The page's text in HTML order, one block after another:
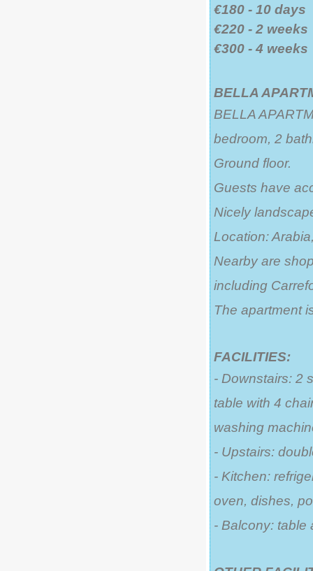
€180 - 10 days
€220 - 2 weeks
€300 - 4 weeks
BELLA
BELLA
bedroom, 2
Ground floor.
Guests have
Nicely
Location:
Nearby are
including
The apartment
FACILITIES:
- Downstairs: 2
table with 4
washing
- Upstairs:
- Kitchen:
oven, dishes,
- Balcony: table